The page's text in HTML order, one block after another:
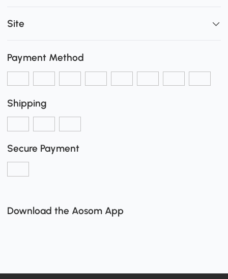
Site
Payment Method
Shipping
Secure Payment
Download the Aosom App